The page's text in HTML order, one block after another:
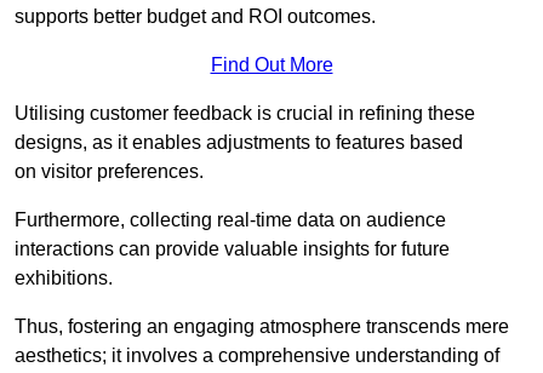
supports better budget and ROI outcomes.
Find Out More
Utilising customer feedback is crucial in refining these
designs, as it enables adjustments to features based
on visitor preferences.
Furthermore, collecting real-time data on audience
interactions can provide valuable insights for future
exhibitions.
Thus, fostering an engaging atmosphere transcends mere
aesthetics; it involves a comprehensive understanding of